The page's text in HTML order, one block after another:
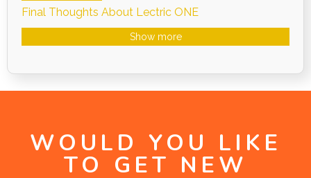
Final Thoughts About Lectric ONE
Show more
WOULD YOU LIKE
TO GET NEW